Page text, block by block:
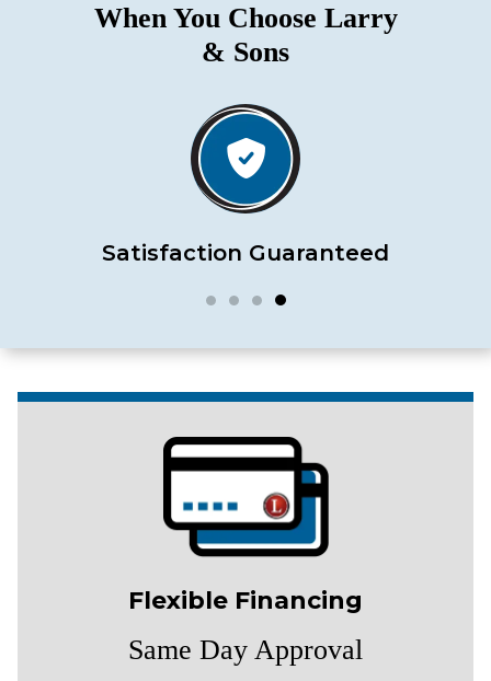
When You Choose Larry
& Sons
Satisfaction Guaranteed
Flexible Financing
Same Day Approval